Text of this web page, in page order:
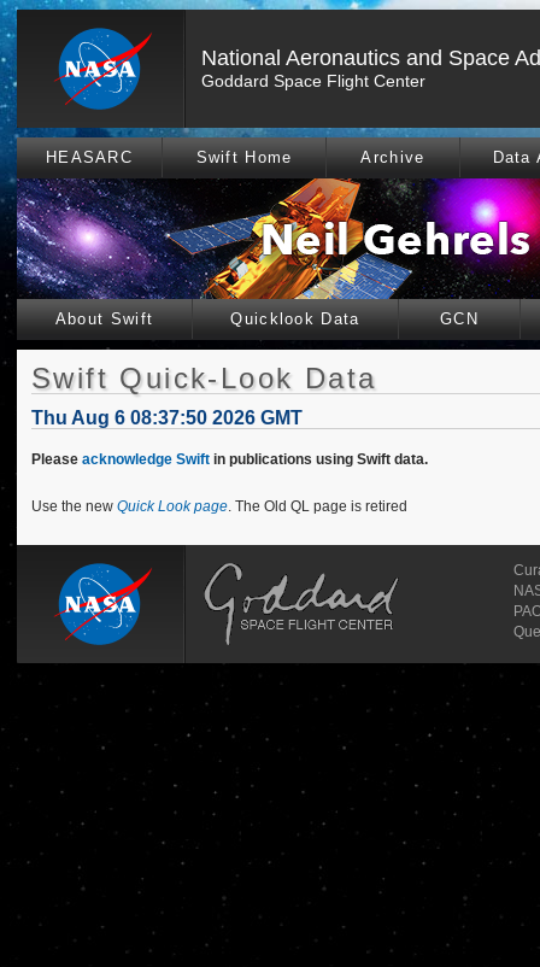
National Aeronautics and Space
Goddard Space Flight Center
HEASARC Swift Home Archive Data
About Swift Quicklook Data GCN
Swift Quick-Look Data
Thu Aug 6 08:37:50 2026 GMT
Please acknowledge Swift in publications using Swift data.
Use the new Quick Look page. The Old QL page is retired